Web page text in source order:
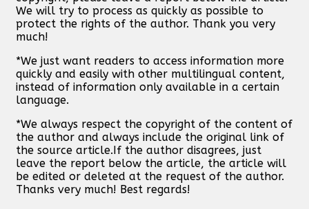
We will try to process as quickly as possible to
protect the rights of the author. Thank you very
much!
*We just want readers to access information more
quickly and easily with other multilingual content,
instead of information only available in a certain
language.
*We always respect the copyright of the content of
the author and always include the original link of
the source article.If the author disagrees, just
leave the report below the article, the article will
be edited or deleted at the request of the author.
Thanks very much! Best regards!